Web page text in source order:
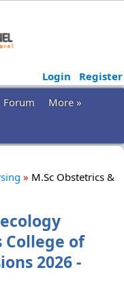
Login
Register
Forum
More »
» M.Sc Obstetrics &
College of
2026 -